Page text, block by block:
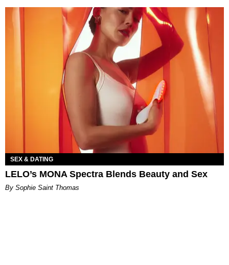
SEX & DATING
LELO’s MONA Spectra Blends Beauty and Sex
By Sophie Saint Thomas